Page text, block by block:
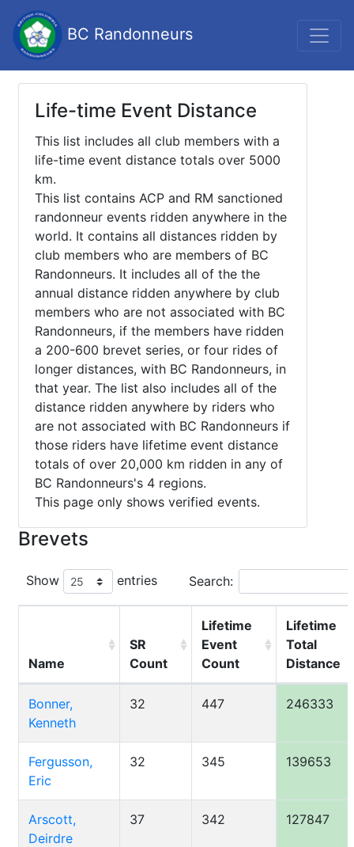
BC Randonneurs
Life-time Event Distance
This list includes all club members with a
life-time event distance totals over 5000
km.
This list contains ACP and RM sanctioned
randonneur events ridden anywhere in the
world. It contains all distances ridden by
club members who are members of BC
Randonneurs. It includes all of the the
annual distance ridden anywhere by club
members who are not associated with BC
Randonneurs, if the members have ridden
a 200-600 brevet series, or four rides of
longer distances, with BC Randonneurs, in
that year. The list also includes all of the
distance ridden anywhere by riders who
are not associated with BC Randonneurs if
those riders have lifetime event distance
totals of over 20,000 km ridden in any of
BC Randonneurs's 4 regions.
This page only shows verified events.
Brevets
Show entries Search:
Name
SR
Count
Lifetime
Event
Count
Lifetime
Total
Distance
Bonner,
Kenneth
32 447 246333
Fergusson,
Eric
32 345 139653
Arscott,
Deirdre
37 342 127847